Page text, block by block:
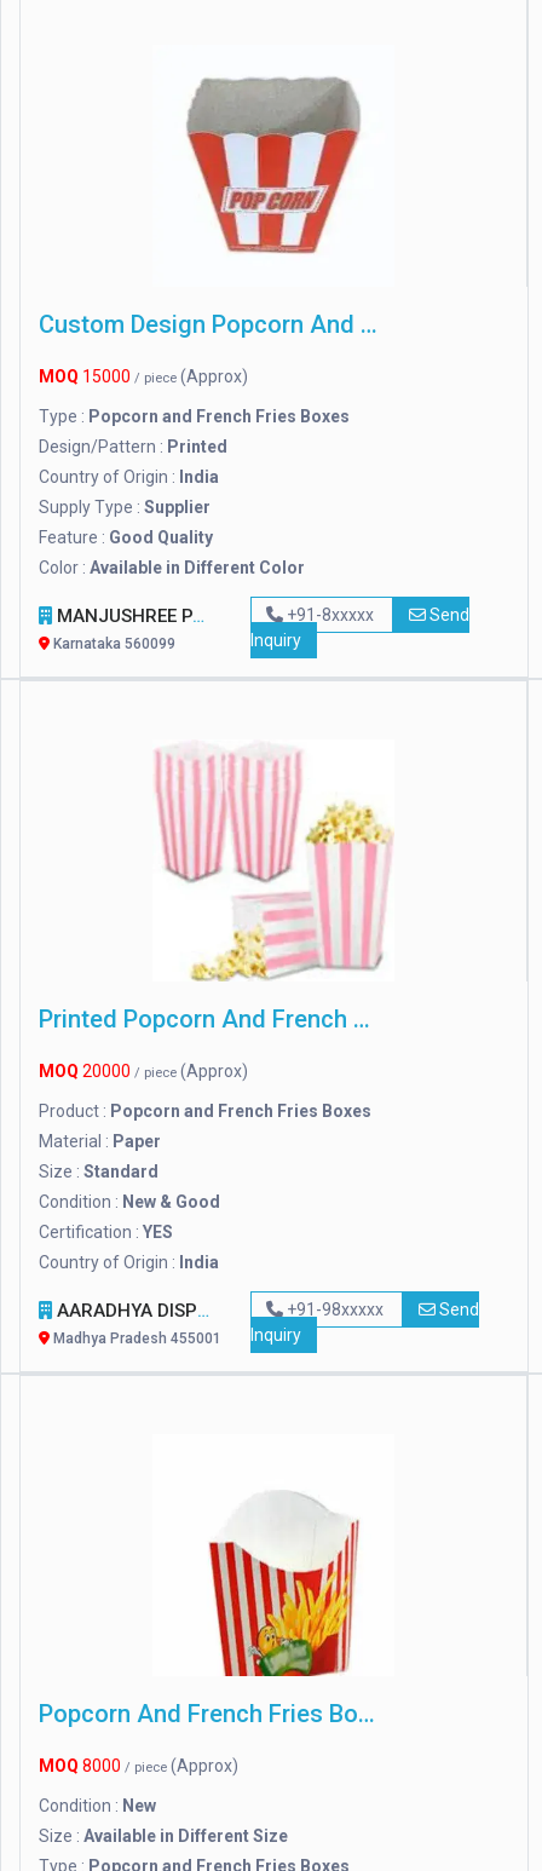
Custom Design Popcorn And French Fries Boxes
MOQ 15000 / piece (Approx)
Type : Popcorn and French Fries Boxes
Design/Pattern : Printed
Country of Origin : India
Supply Type : Supplier
Feature : Good Quality
Color : Available in Different Color
MANJUSHREE PACKTEK PRIVATE LIMITED
Karnataka 560099
+91-8xxxxx
Send
Inquiry
Printed Popcorn And French Fries Boxes
MOQ 20000 / piece (Approx)
Product : Popcorn and French Fries Boxes
Material : Paper
Size : Standard
Condition : New & Good
Certification : YES
Country of Origin : India
AARADHYA DISPOSAL INDUSTRIES PVT. LTD.
Madhya Pradesh 455001
+91-98xxxxx
Send
Inquiry
Popcorn And French Fries Boxes
MOQ 8000 / piece (Approx)
Condition : New
Size : Available in Different Size
Type : Popcorn and French Fries Boxes